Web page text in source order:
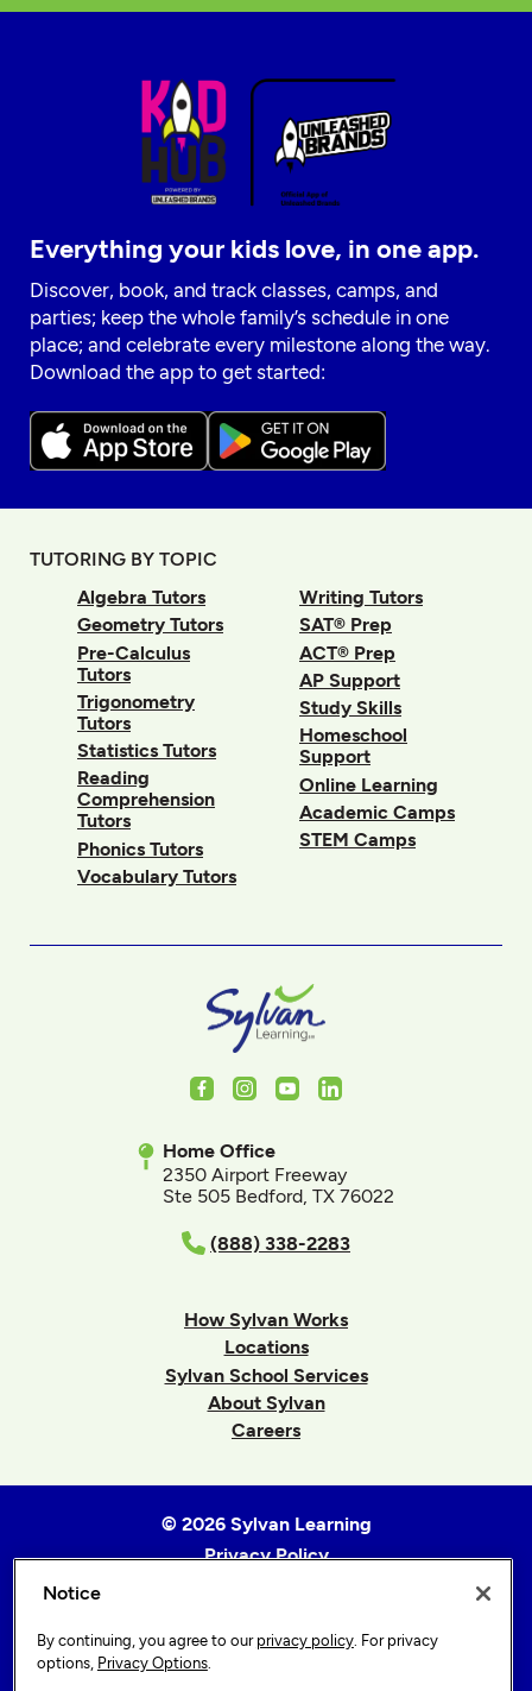
Everything your kids love, in one app.
Discover, book, and track classes, camps, and
parties; keep the whole family’s schedule in one
place; and celebrate every milestone along the way.
Download the app to get started:
TUTORING BY TOPIC
Algebra Tutors
Geometry Tutors
Pre-Calculus
Tutors
Trigonometry
Tutors
Statistics Tutors
Reading
Comprehension
Tutors
Phonics Tutors
Vocabulary Tutors
Writing Tutors
SAT® Prep
ACT® Prep
AP Support
Study Skills
Homeschool
Support
Online Learning
Academic Camps
STEM Camps
FacebookInstagram
YoutubeLinkedIn
Home Office
2350 Airport Freeway
Ste 505 Bedford, TX 76022
(888) 338-2283
How Sylvan Works
Locations
Sylvan School Services
About Sylvan
Careers
© 2026 Sylvan Learning
Privacy Policy
Sitemap
Notice
By continuing, you agree to our privacy policy. For privacy
options, Privacy Options.